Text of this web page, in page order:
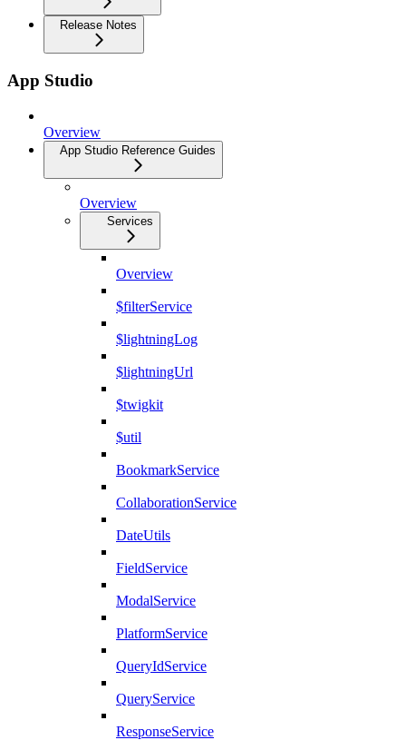
Release Notes
App Studio
Overview
App Studio Reference Guides
Overview
Services
Overview
$filterService
$lightningLog
$lightningUrl
$twigkit
$util
BookmarkService
CollaborationService
DateUtils
FieldService
ModalService
PlatformService
QueryIdService
QueryService
ResponseService